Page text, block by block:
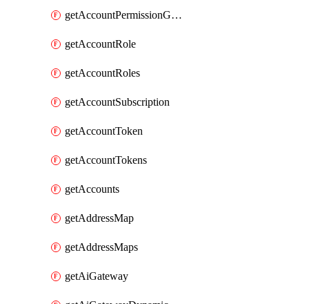
getAccountPermissionGroups
getAccountRole
getAccountRoles
getAccountSubscription
getAccountToken
getAccountTokens
getAccounts
getAddressMap
getAddressMaps
getAiGateway